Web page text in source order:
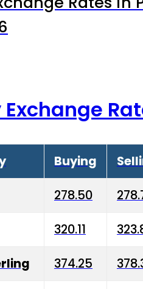
Buying
278.50
320.11
374.25